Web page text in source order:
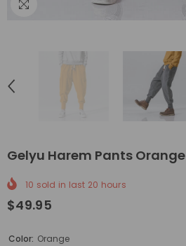
Gelyu Harem Pants Orange
10 sold in last 20 hours
$49.95
Color: Orange